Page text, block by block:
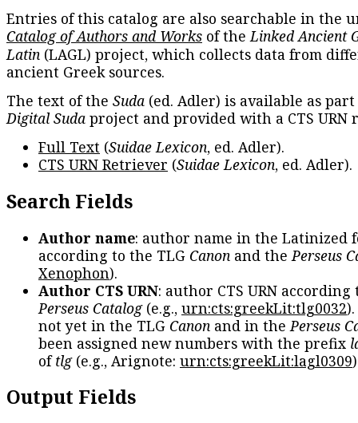
Entries of this catalog are also searchable in the
Catalog of Authors and Works of theLinked Ancient
Latin (LAGL) project, which collects data from
ancient Greek sources.
The text of the Suda (ed. Adler) is available as
Digital Suda project and provided with a CTS URN
Full Text (Suidae Lexicon, ed. Adler).
CTS URN Retriever (Suidae Lexicon, ed. Adler).
Search Fields
Author name: author name in the Latinized
according to the TLG Canon and thePerseus
Xenophon).
Author CTS URN: author CTS URN according
Perseus Catalog(e.g., urn:cts:greekLit:tlg0032
not yet in the TLG Canon and in thePerseus
been assigned new numbers with the prefix
oftlg(e.g., Arignote: urn:cts:greekLit:lagl0309
Output Fields